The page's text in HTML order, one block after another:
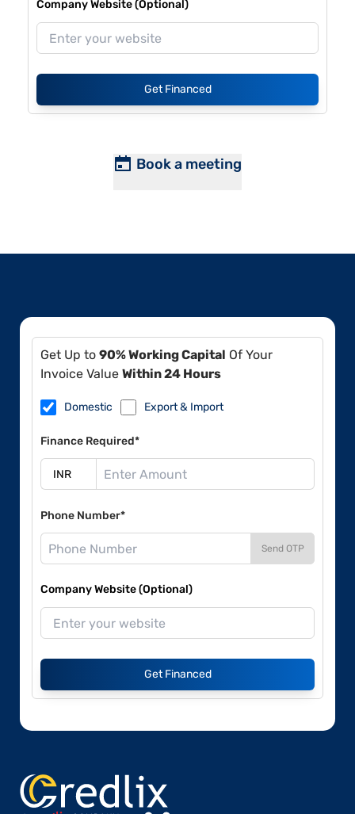
Company Website (Optional)
Get Financed
Book a meeting
Get Up to 90% Working Capital Of Your
Invoice Value Within 24 Hours
Domestic Export & Import
Finance Required*
Phone Number*
Send OTP
Company Website (Optional)
Get Financed